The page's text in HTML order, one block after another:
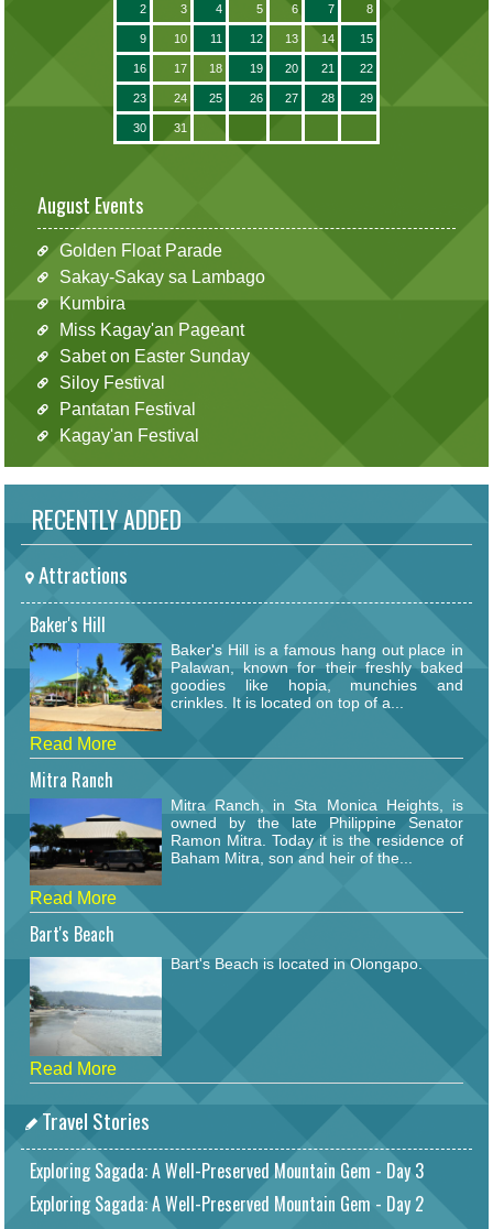
2 3 4 5 6 7 8
9 10 11 12 13 14 15
16 17 18 19 20 21 22
23 24 25 26 27 28 29
30 31
August Events
Golden Float Parade
Sakay-Sakay sa Lambago
Kumbira
Miss Kagay'an Pageant
Sabet on Easter Sunday
Siloy Festival
Pantatan Festival
Kagay'an Festival
RECENTLY ADDED
Attractions
Baker's Hill
Baker's Hill is a famous hang out place in
Palawan, known for their freshly baked
goodies like hopia, munchies and
crinkles. It is located on top of a...
Read More
Mitra Ranch
Mitra Ranch, in Sta Monica Heights, is
owned by the late Philippine Senator
Ramon Mitra. Today it is the residence of
Baham Mitra, son and heir of the...
Read More
Bart's Beach
Bart's Beach is located in Olongapo.
Read More
Travel Stories
Exploring Sagada: A Well-Preserved Mountain Gem - Day 3
Exploring Sagada: A Well-Preserved Mountain Gem - Day 2